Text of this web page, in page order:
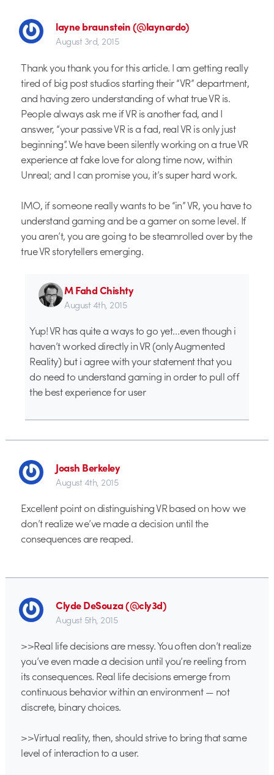
layne braunstein (@laynardo)
August 3rd, 2015
Thank you thank you for this article. I am getting really
tired of big post studios starting their “VR” department,
and having zero understanding of what true VR is.
People always ask me if VR is another fad, and I
answer, “your passive VR is a fad, real VR is only just
beginning”. We have been silently working on a true VR
experience at fake love for along time now, within
Unreal; and I can promise you, it’s super hard work.
IMO, if someone really wants to be “in” VR, you have to
understand gaming and be a gamer on some level. If
you aren’t, you are going to be steamrolled over by the
true VR storytellers emerging.
M Fahd Chishty
August 4th, 2015
Yup! VR has quite a ways to go yet…even though i
haven’t worked directly in VR (only Augmented
Reality) but i agree with your statement that you
do need to understand gaming in order to pull off
the best experience for user
Joash Berkeley
August 4th, 2015
Excellent point on distinguishing VR based on how we
don’t realize we’ve made a decision until the
consequences are reaped.
Clyde DeSouza (@cly3d)
August 5th, 2015
>>Real life decisions are messy. You often don’t realize
you’ve even made a decision until you’re reeling from
its consequences. Real life decisions emerge from
continuous behavior within an environment — not
discrete, binary choices.
>>Virtual reality, then, should strive to bring that same
level of interaction to a user.